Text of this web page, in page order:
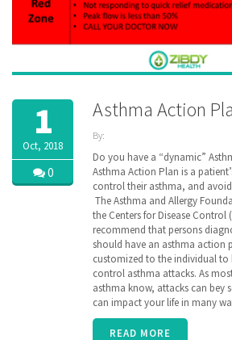
1
Oct, 2018
0
Asthma Action
By:
| Tags:
AAFA ,
AAP,
AARC,
Allergy &
Asthma
Network,
assisted
care,
Asthma
asthma
plan,
Do you have a “dynamic”
Asthma Action Plan is a
control their asthma, and
The Asthma and Allergy
the Centers for Disease Control
recommend that persons
should have an asthma action
customized to the individual to
control asthma attacks. As
asthma know, attacks can bey
can impact your life in many
READ MORE